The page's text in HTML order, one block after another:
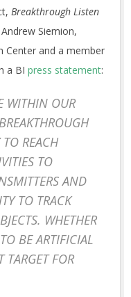
Breakthrough Listen
Siemion,
Center and a member
a BI press statement:
WITHIN OUR
REACH
TO
AND
TO TRACK
WHETHER
BE ARTIFICIAL
TARGET FOR